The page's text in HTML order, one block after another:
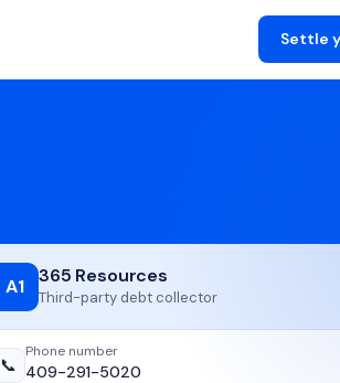
Settle
A1 365 Resources
Third-party debt collector
📞
Phone number
409-291-5020